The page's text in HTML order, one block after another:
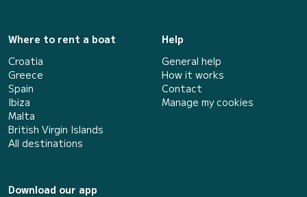
Where to rent a boat
Croatia
Greece
Spain
Ibiza
Malta
British Virgin Islands
All destinations
Help
General help
How it works
Contact
Manage my cookies
Download our app